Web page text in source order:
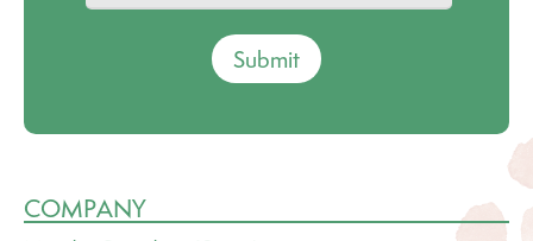
Submit
COMPANY